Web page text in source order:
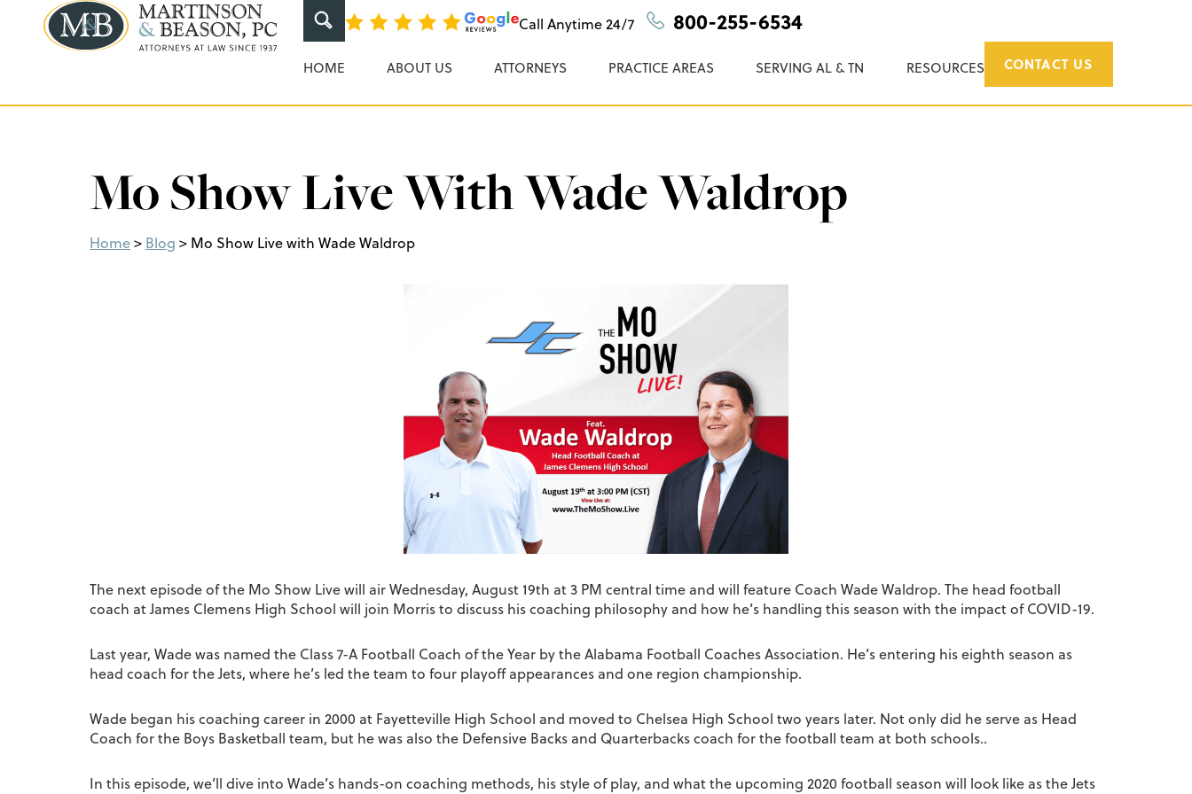
Martinson & Beason, P.C.
Call Anytime24/7 800-255-6534
HOME ABOUT US ATTORNEYS PRACTICE AREAS SERVING AL & TN RESOURCES CONTACT US
Mo Show Live With Wade Waldrop
Home> Blog > Mo Show Live with Wade Waldrop
The next episode of the Mo Show Live will air Wednesday, August 19th at 3 PM central time and will feature Coach Wade Waldrop. The head football
coach at James Clemens High School will join Morris to discuss his coaching philosophy and how he’s handling this season with the impact of COVID-19.
Last year, Wade was named the Class 7-A Football Coach of the Year by the Alabama Football Coaches Association. He’s entering his eighth season as
head coach for the Jets, where he’s led the team to four playoff appearances and one region championship.
Wade began his coaching career in 2000 at Fayetteville High School and moved to Chelsea High School two years later. Not only did he serve as Head
Coach for the Boys Basketball team, but he was also the Defensive Backs and Quarterbacks coach for the football team at both schools..
In this episode, we’ll dive into Wade’s hands-on coaching methods, his style of play, and what the upcoming 2020 football season will look like as the Jets